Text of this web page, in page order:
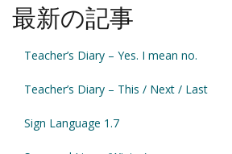
最新の記事
Teacher’s Diary – Yes. I mean no.
Teacher’s Diary – This / Next / Last
Sign Language 1.7